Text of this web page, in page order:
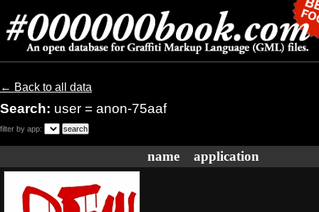
← Back to all data
Search: user = anon-75aaf
filter by app:
name application